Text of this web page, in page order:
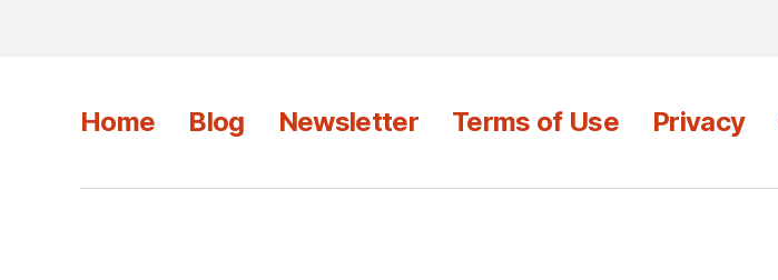
Home Blog Newsletter Terms of Use Privacy